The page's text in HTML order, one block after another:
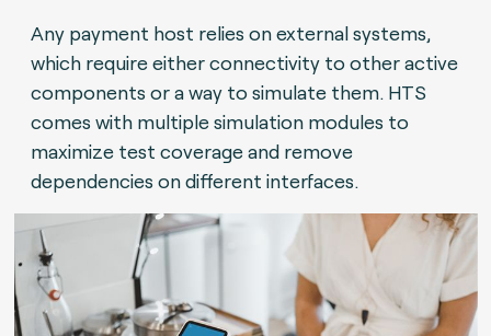
Any payment host relies on external systems,
which require either connectivity to other active
components or a way to simulate them. HTS
comes with multiple simulation modules to
maximize test coverage and remove
dependencies on different interfaces.